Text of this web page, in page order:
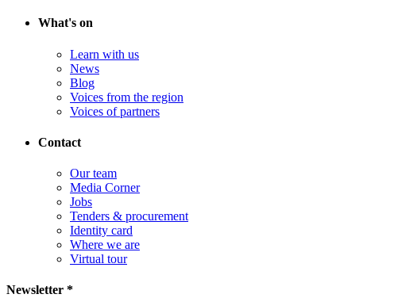
What's on
Learn with us
News
Blog
Voices from the region
Voices of partners
Contact
Our team
Media Corner
Jobs
Tenders & procurement
Identity card
Where we are
Virtual tour
Newsletter *